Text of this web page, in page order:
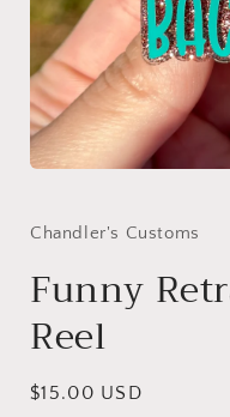
in
Chandler's Customs
Funny
Reel
Regular
$15.00 USD